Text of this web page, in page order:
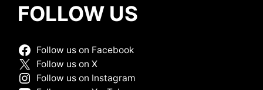
FOLLOW US
Follow us on Facebook
Follow us on X
Follow us on Instagram